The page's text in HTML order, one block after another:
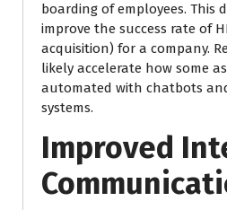
boarding of employees.
improve the success rate of
acquisition) for a company.
likely accelerate how some
automated with chatbots
systems.
Improved